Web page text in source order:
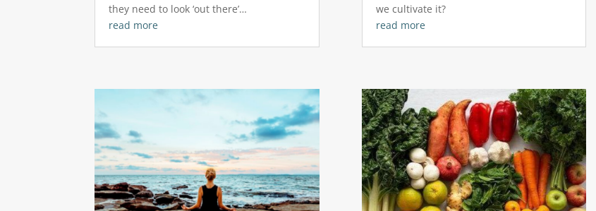
they need to look ‘out there’…
read more
we cultivate it?
read more